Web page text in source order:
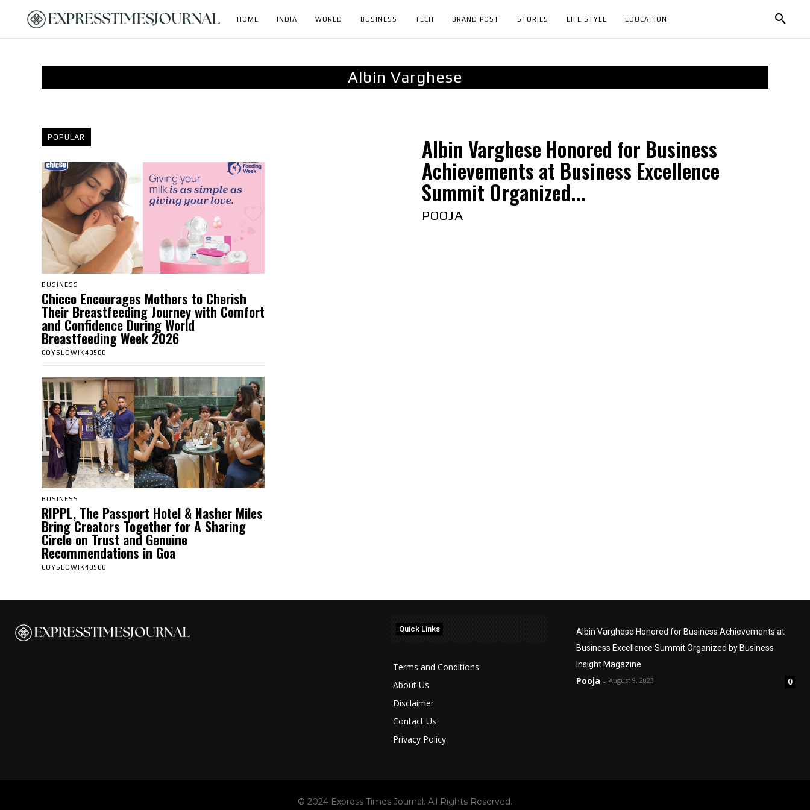
HOME INDIA WORLD BUSINESS TECH BRAND POST STORIES LIFE STYLE EDUCATION
Albin Varghese
POPULAR
BUSINESS
Chicco Encourages Mothers to Cherish
Their Breastfeeding Journey with Comfort
and Confidence During World
Breastfeeding Week 2026
COYSLOWIK40500
BUSINESS
RIPPL, The Passport Hotel & Nasher Miles
Bring Creators Together for A Sharing
Circle on Trust and Genuine
Recommendations in Goa
COYSLOWIK40500
Albin Varghese Honored for Business
Achievements at Business Excellence
Summit Organized...
POOJA
Quick Links
Terms and Conditions
About Us
Disclaimer
Contact Us
Privacy Policy
Albin Varghese Honored for Business Achievements at
Business Excellence Summit Organized by Business
Insight Magazine
Pooja - August 9, 2023 0
© 2024 Express Times Journal. All Rights Reserved.